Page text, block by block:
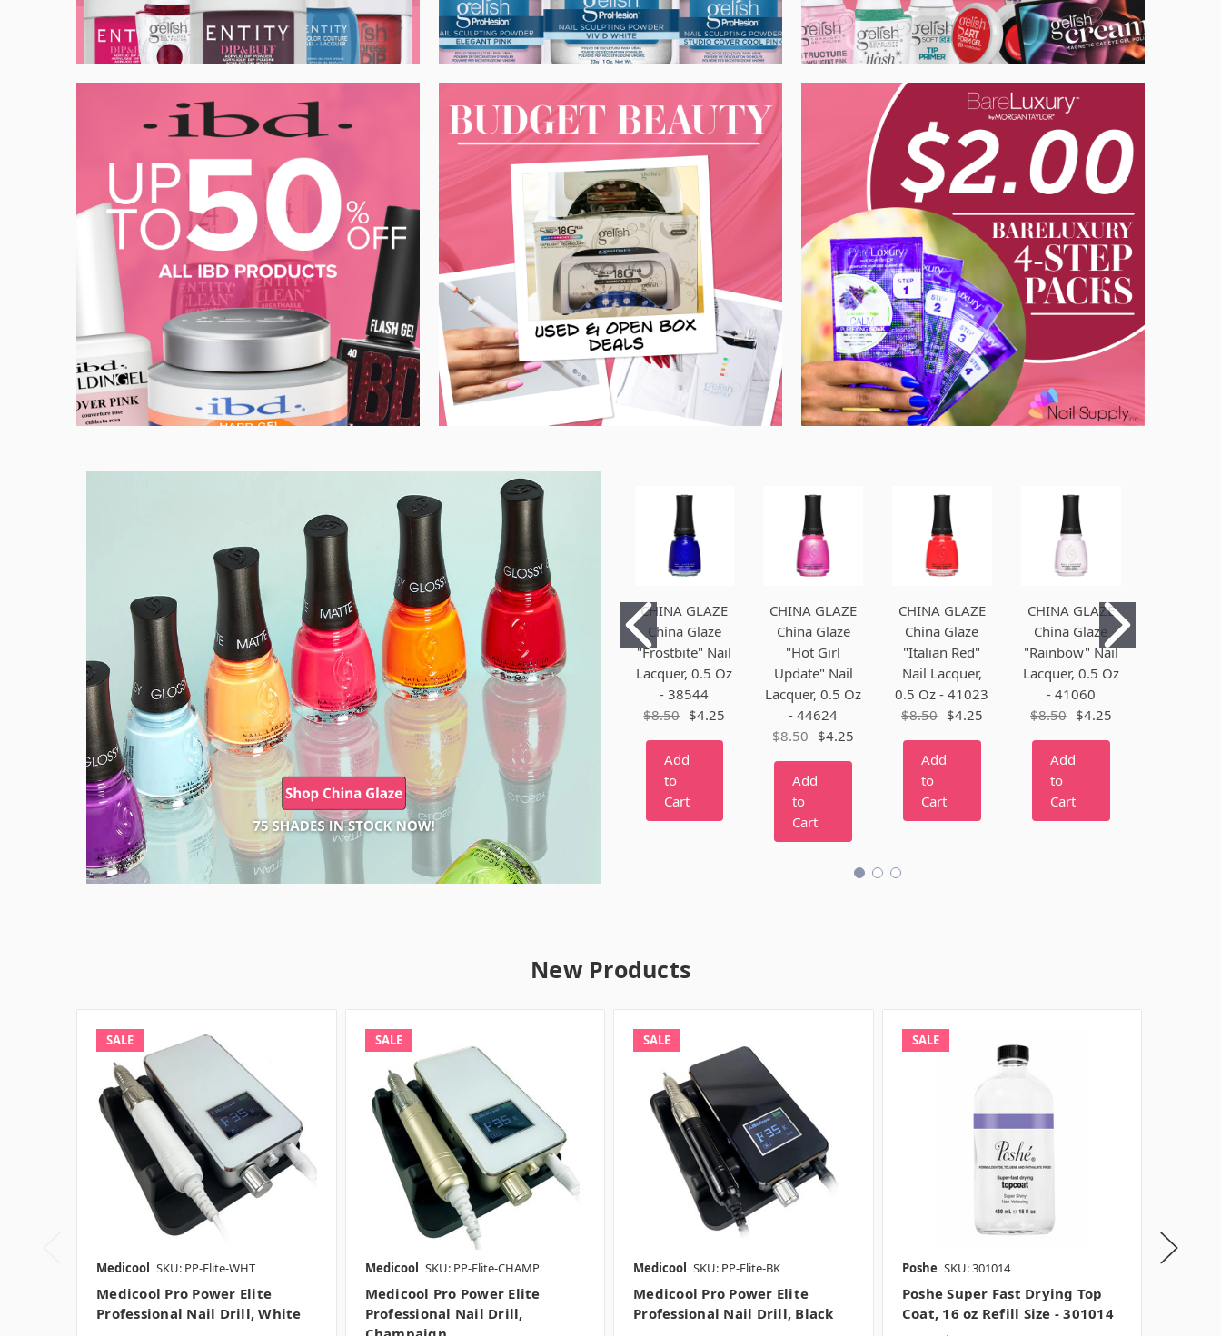
CHINA GLAZE
China Glaze
"Frostbite" Nail
Lacquer, 0.5 Oz
- 38544
$8.50 $4.25
Add
to
Cart
CHINA GLAZE
China Glaze
"Hot Girl
Update" Nail
Lacquer, 0.5 Oz
- 44624
$8.50 $4.25
Add
to
Cart
CHINA GLAZE
China Glaze
"Italian Red"
Nail Lacquer,
0.5 Oz - 41023
$8.50 $4.25
Add
to
Cart
CHINA GLAZE
China Glaze
"Rainbow" Nail
Lacquer, 0.5 Oz
- 41060
$8.50 $4.25
Add
to
Cart
New Products
SALE
Medicool SKU: PP-Elite-WHT
Medicool Pro Power Elite
Professional Nail Drill, White
SALE
Medicool SKU: PP-Elite-CHAMP
Medicool Pro Power Elite
Professional Nail Drill,
SALE
Medicool SKU: PP-Elite-BK
Medicool Pro Power Elite
Professional Nail Drill, Black
SALE
Poshe SKU: 301014
Poshe Super Fast Drying Top
Coat, 16 oz Refill Size - 301014